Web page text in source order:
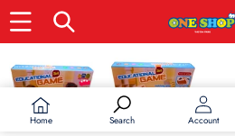
Home Search Account
Skip to product information